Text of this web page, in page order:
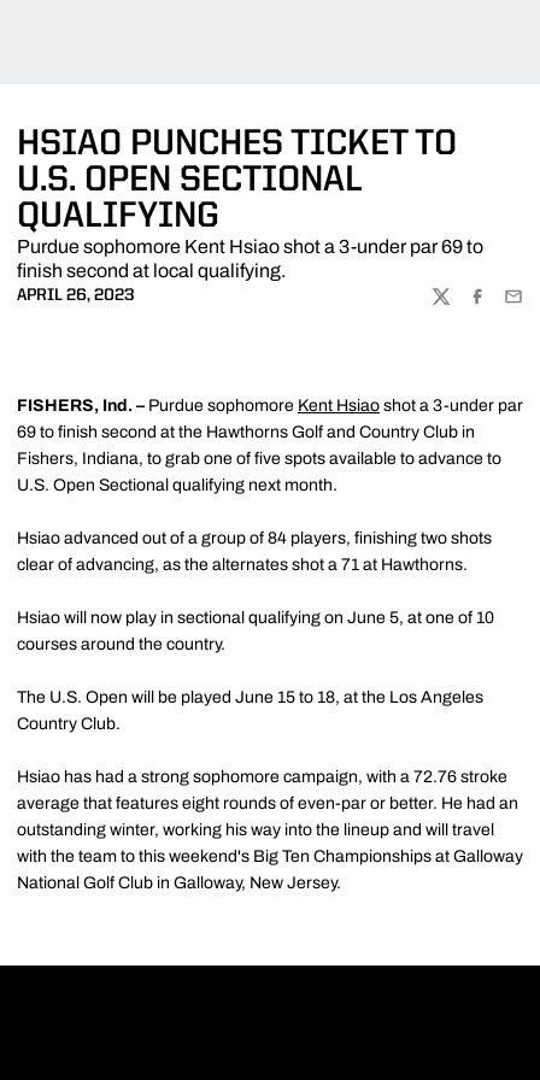
HSIAO PUNCHES TICKET TO
U.S. OPEN SECTIONAL
QUALIFYING
Purdue sophomore Kent Hsiao shot a 3-under par 69 to
finish second at local qualifying.
APRIL 26, 2023
TWITTER
FISHERS, Ind. – Purdue sophomore Kent Hsiao shot a 3-under par
69 to finish second at the Hawthorns Golf and Country Club in
Fishers, Indiana, to grab one of five spots available to advance to
U.S. Open Sectional qualifying next month.
Hsiao advanced out of a group of 84 players, finishing two shots
clear of advancing, as the alternates shot a 71 at Hawthorns.
Hsiao will now play in sectional qualifying on June 5, at one of 10
courses around the country.
The U.S. Open will be played June 15 to 18, at the Los Angeles
Country Club.
Hsiao has had a strong sophomore campaign, with a 72.76 stroke
average that features eight rounds of even-par or better. He had an
outstanding winter, working his way into the lineup and will travel
with the team to this weekend's Big Ten Championships at Galloway
National Golf Club in Galloway, New Jersey.